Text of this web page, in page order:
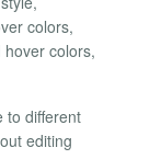
colors,
colors,
to different
editing